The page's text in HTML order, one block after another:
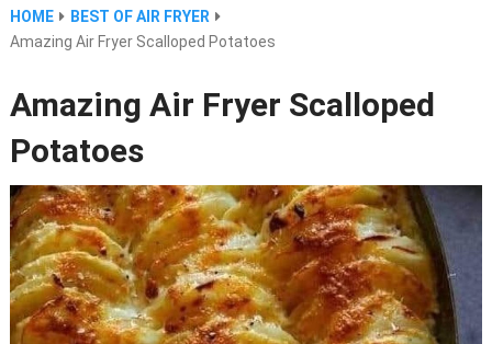
HOME
BEST OF AIR FRYER
Amazing Air Fryer Scalloped Potatoes
Amazing Air Fryer Scalloped
Potatoes